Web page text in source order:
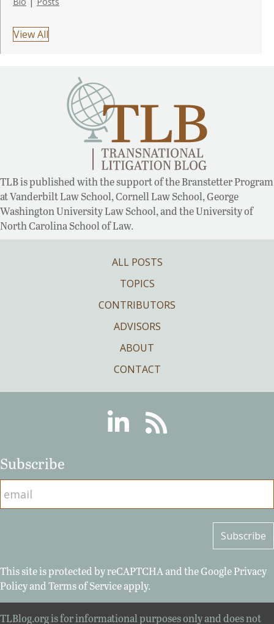
View All
TLB is published with the support of the Branstetter Program
at Vanderbilt Law School, Cornell Law School, George
Washington University Law School, and the University of
North Carolina School of Law.
ALL POSTS
TOPICS
CONTRIBUTORS
ADVISORS
ABOUT
CONTACT
LinkedinRSS
Subscribe
This site is protected by reCAPTCHA and the GooglePrivacy
PolicyandTerms of Serviceapply.
TLBlog.org is for informational purposes only and does not